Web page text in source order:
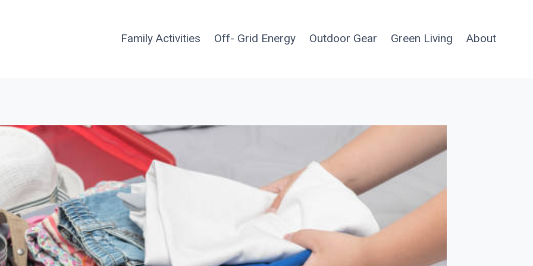
Family Activities Off- Grid Energy Outdoor Gear Green Living About